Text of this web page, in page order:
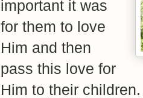
important it was
for them to love
Him and then
pass this love for
Him to their